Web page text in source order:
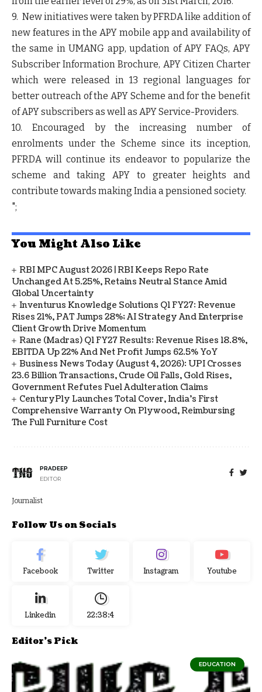
9. New initiatives were taken by PFRDA like addition of
new features in the APY mobile app and availability of
the same in UMANG app, updation of APY FAQs, APY
Subscriber Information Brochure, APY Citizen Charter
which were released in 13 regional languages for
better outreach of the APY Scheme and for the benefit
of APY subscribers as well as APY Service-Providers.
10. Encouraged by the increasing number of
enrolments under the Scheme since its inception,
PFRDA will continue its endeavor to popularize the
scheme and taking APY to greater heights and
contribute towards making India a pensioned society.
";
You Might Also Like
RBI MPC August 2026 | RBI Keeps Repo Rate
Unchanged At 5.25%, Retains Neutral Stance Amid
Global Uncertainty
Inventurus Knowledge Solutions Q1 FY27: Revenue
Rises 21%, PAT Jumps 28%; AI Strategy And Enterprise
Client Growth Drive Momentum
Rane (Madras) Q1 FY27 Results: Revenue Rises 18.8%,
EBITDA Up 22% And Net Profit Jumps 62.5% YoY
Business News Today (August 4, 2026): UPI Crosses
23.6 Billion Transactions, Crude Oil Falls, Gold Rises,
Government Refutes Fuel Adulteration Claims
CenturyPly Launches Total Cover, India’s First
Comprehensive Warranty On Plywood, Reimbursing
The Full Furniture Cost
PRADEEP
EDITOR
Journalist
Follow Us on Socials
Facebook Twitter Instagram Youtube
Linkedin 22:38:5
Editor's Pick
EDUCATION